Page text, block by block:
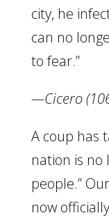
city, he
can no
to fear.”
—Cicero
A coup has
nation is no
people.”
now